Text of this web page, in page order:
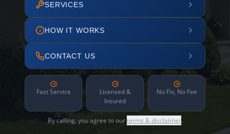
SERVICES
HOW IT WORKS
CONTACT US
Fast Service
Licensed &
Insured
No Fix, No Fee
By calling, you agree to ourterms & disclaimer.